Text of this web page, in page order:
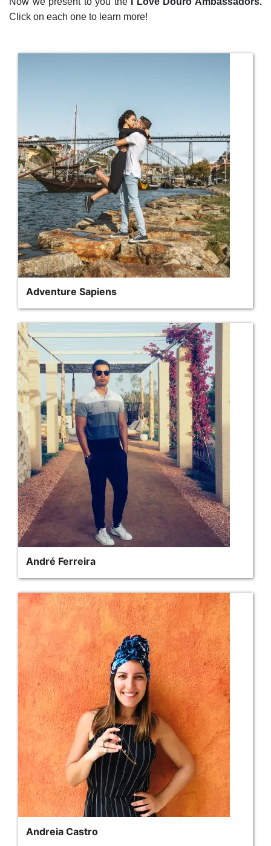
Click on each one to learn more!
Adventure Sapiens
André Ferreira
Andreia Castro